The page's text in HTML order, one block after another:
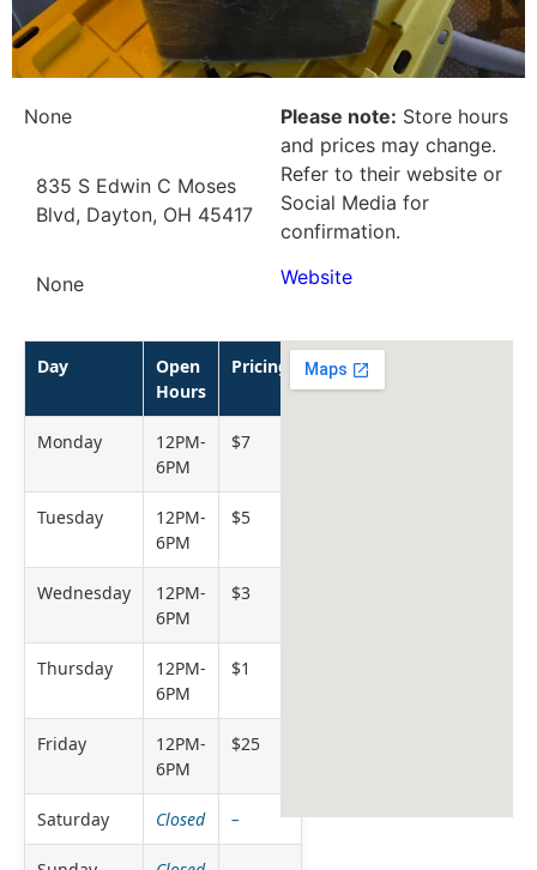
None
835 S Edwin C Moses
Blvd, Dayton, OH 45417
None
Please note: Store hours
and prices may change.
Refer to their website or
Social Media for
confirmation.
Website
Day
Open
Hours
Pricing
Monday
12PM-
6PM
$7
Tuesday
12PM-
6PM
$5
Wednesday
12PM-
6PM
$3
Thursday
12PM-
6PM
$1
Friday
12PM-
6PM
$25
Saturday Closed –